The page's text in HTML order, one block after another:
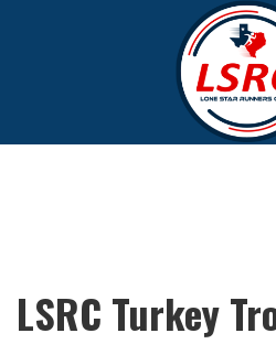
LSRC Turkey